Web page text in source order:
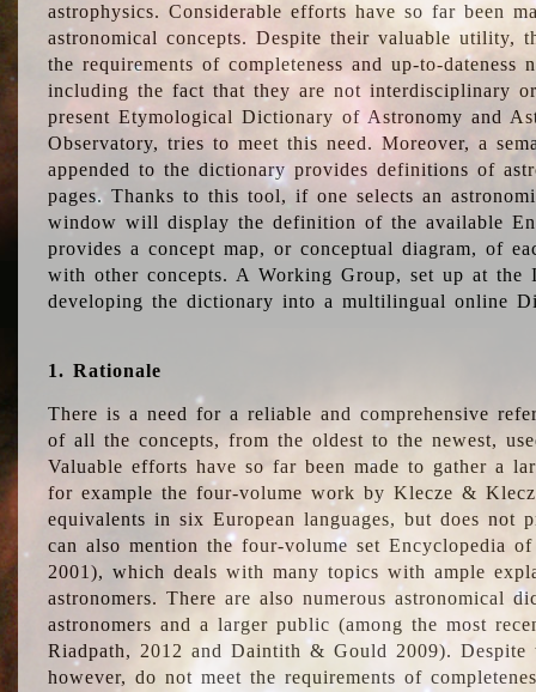
astrophysics. Considerable efforts have so far been
astronomical concepts. Despite their valuable utility,
the requirements of completeness and up-to-dateness
including the fact that they are not interdisciplinary
present Etymological Dictionary of Astronomy and
Observatory, tries to meet this need. Moreover, a
appended to the dictionary provides definitions of
pages. Thanks to this tool, if one selects an
window will display the definition of the available
provides a concept map, or conceptual diagram, of
with other concepts. A Working Group, set up at the
developing the dictionary into a multilingual online
1. Rationale
There is a need for a reliable and comprehensive
of all the concepts, from the oldest to the newest,
Valuable efforts have so far been made to gather a
for example the four-volume work by Klecze &
equivalents in six European languages, but does not
can also mention the four-volume set Encyclopedia
2001), which deals with many topics with ample
astronomers. There are also numerous astronomical
astronomers and a larger public (among the most
Riadpath, 2012 and Daintith & Gould 2009). Despite
however, do not meet the requirements of